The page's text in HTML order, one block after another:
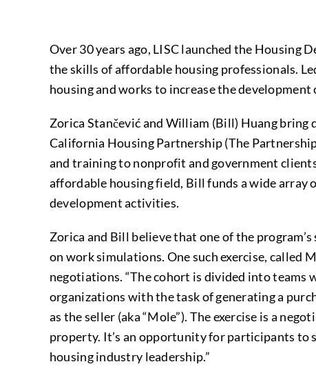
Over 30 years ago, LISC launched the Housing
the skills of affordable housing professionals.
housing and works to increase the
Zorica Stančević and William (Bill) Huang
California Housing Partnership (The
and training to nonprofit and government
affordable housing field, Bill funds a wide array
development activities.
Zorica and Bill believe that one of the
on work simulations. One such exercise, called
negotiations. “The cohort is divided into teams
organizations with the task of generating a
as the seller (aka “Mole”). The exercise is a
property. It’s an opportunity for participants
housing industry leadership.”